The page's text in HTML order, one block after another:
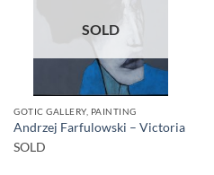
SOLD
GOTIC GALLERY, PAINTING
Andrzej Farfulowski – Victoria
SOLD